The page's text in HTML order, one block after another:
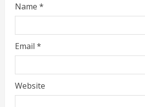
Name *
Email *
Website